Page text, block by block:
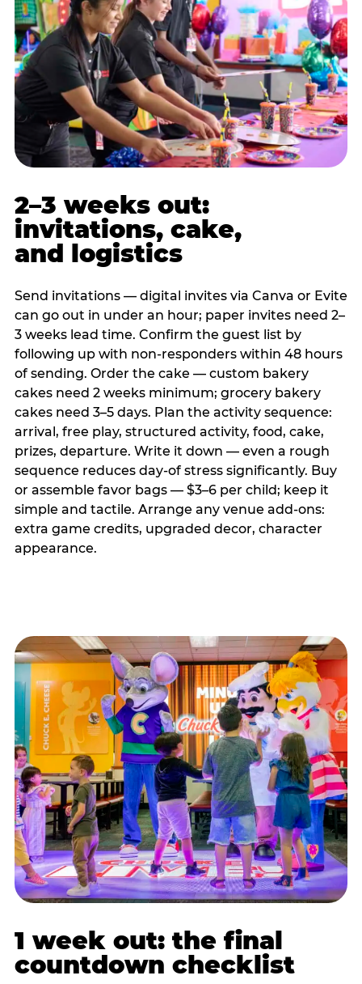
2–3 weeks out:
invitations, cake,
and logistics
Send invitations — digital invites via Canva or Evite
can go out in under an hour; paper invites need 2–
3 weeks lead time. Confirm the guest list by
following up with non-responders within 48 hours
of sending. Order the cake — custom bakery
cakes need 2 weeks minimum; grocery bakery
cakes need 3–5 days. Plan the activity sequence:
arrival, free play, structured activity, food, cake,
prizes, departure. Write it down — even a rough
sequence reduces day-of stress significantly. Buy
or assemble favor bags — $3–6 per child; keep it
simple and tactile. Arrange any venue add-ons:
extra game credits, upgraded decor, character
appearance.
1 week out: the final
countdown checklist